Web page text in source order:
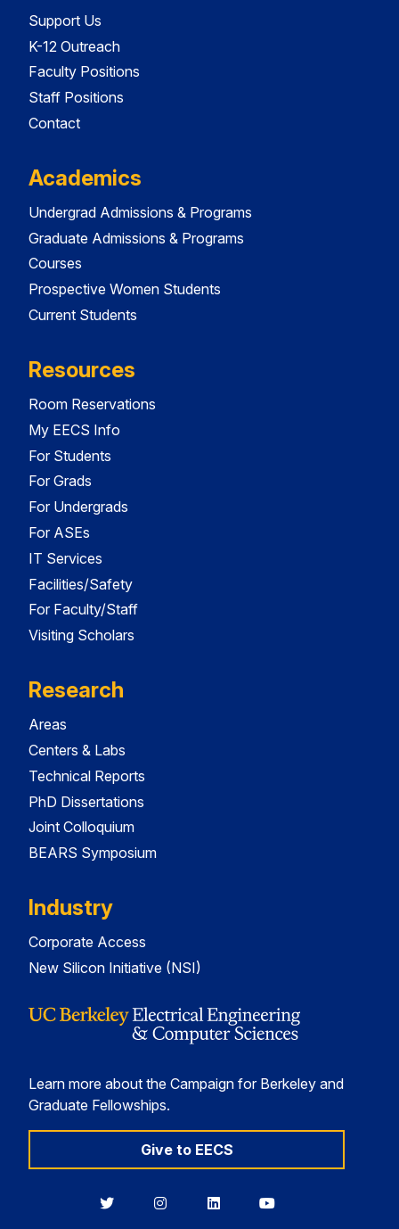
Support Us
K-12 Outreach
Faculty Positions
Staff Positions
Contact
Academics
Undergrad Admissions & Programs
Graduate Admissions & Programs
Courses
Prospective Women Students
Current Students
Resources
Room Reservations
My EECS Info
For Students
For Grads
For Undergrads
For ASEs
IT Services
Facilities/Safety
For Faculty/Staff
Visiting Scholars
Research
Areas
Centers & Labs
Technical Reports
PhD Dissertations
Joint Colloquium
BEARS Symposium
Industry
Corporate Access
New Silicon Initiative (NSI)
Learn more about the Campaign for Berkeley and
Graduate Fellowships.
Give to EECS
BerkeleyBerkeleyBerkeleyBerkeley